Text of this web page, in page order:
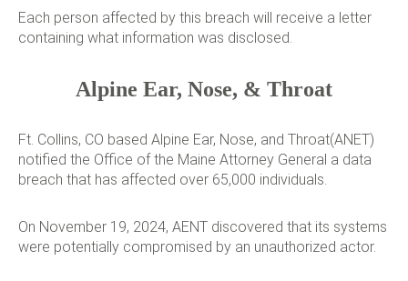
Each person affected by this breach will receive a letter
containing what information was disclosed.
Alpine Ear, Nose, & Throat
Ft. Collins, CO based Alpine Ear, Nose, and Throat(ANET)
notified the Office of the Maine Attorney General a data
breach that has affected over 65,000 individuals.
On November 19, 2024, AENT discovered that its systems
were potentially compromised by an unauthorized actor.